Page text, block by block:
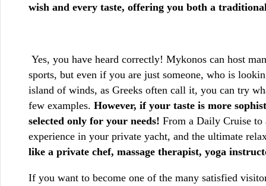
wish and every taste, offering you both a
Yes, you have heard correctly! Mykonos can host
sports, but even if you are just someone, who is
island of winds, as Greeks often call it, you can try
few examples. However, if your taste is more
selected only for your needs! From a Daily Cruise to
experience in your private yacht, and the ultimate
like a private chef, massage therapist, yoga
If you want to become one of the many satisfied